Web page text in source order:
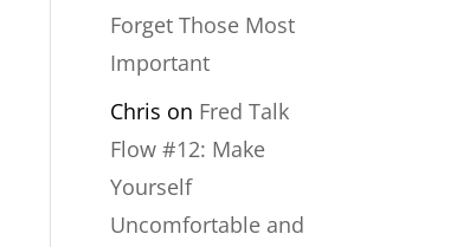
Forget Those Most
Important
Chris on Fred Talk
Flow #12: Make
Yourself
Uncomfortable and